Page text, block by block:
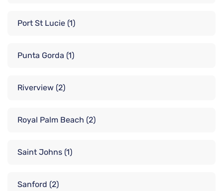
Port St Lucie (1)
Punta Gorda (1)
Riverview (2)
Royal Palm Beach (2)
Saint Johns (1)
Sanford (2)